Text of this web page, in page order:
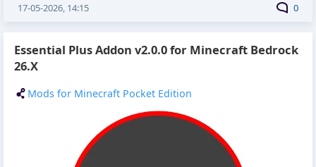
0
17-05-2026, 14:15
Essential Plus Addon v2.0.0 for Minecraft Bedrock
26.X
Mods for Minecraft Pocket Edition